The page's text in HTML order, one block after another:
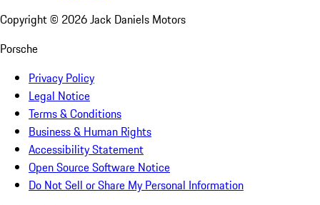
Copyright © 2026Jack Daniels Motors
Porsche
Privacy Policy
Legal Notice
Terms & Conditions
Business & Human Rights
Accessibility Statement
Open Source Software Notice
Do Not Sell or Share My Personal Information